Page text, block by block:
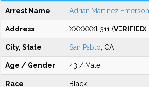
Arrest Name Adrian Martinez Emerson
Address XXXXXXt 311 (VERIFIED)
City, State San Pablo , CA
Age / Gender 43 / Male
Race Black